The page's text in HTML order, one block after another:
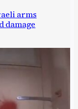
arms
damage